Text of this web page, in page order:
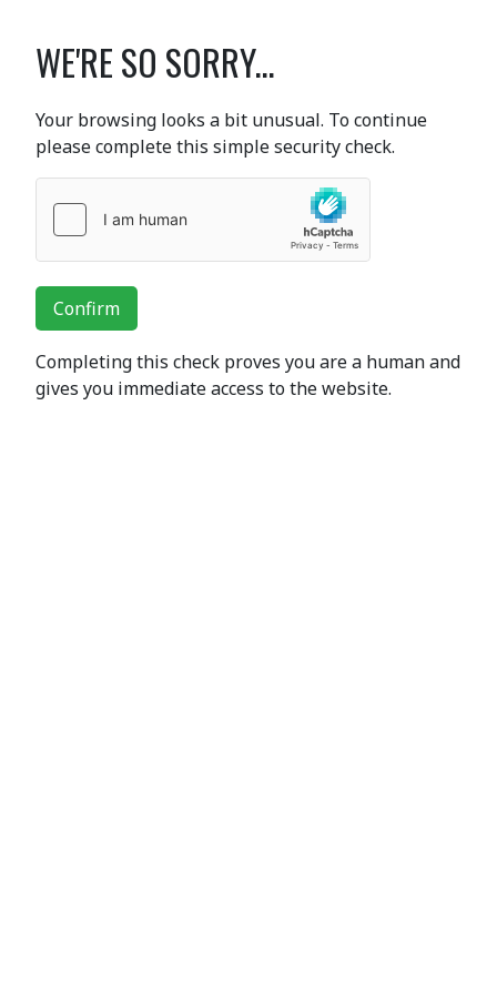
WE'RE SO SORRY...
Your browsing looks a bit unusual. To continue
please complete this simple security check.
Confirm
Completing this check proves you are a human and
gives you immediate access to the website.